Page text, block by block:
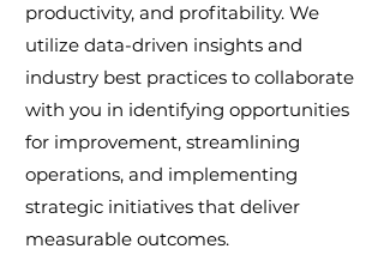
productivity, and profitability. We
utilize data-driven insights and
industry best practices to collaborate
with you in identifying opportunities
for improvement, streamlining
operations, and implementing
strategic initiatives that deliver
measurable outcomes.